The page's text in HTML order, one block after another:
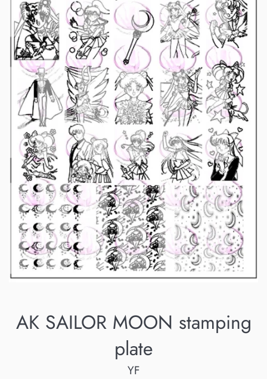
AK SAILOR MOON stamping
plate
YF